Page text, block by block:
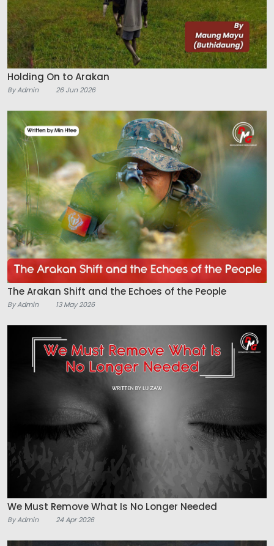
Holding On to Arakan
By Admin 26 Jun 2026
The Arakan Shift and the Echoes of the People
By Admin 13 May 2026
We Must Remove What Is No Longer Needed
By Admin 24 Apr 2026